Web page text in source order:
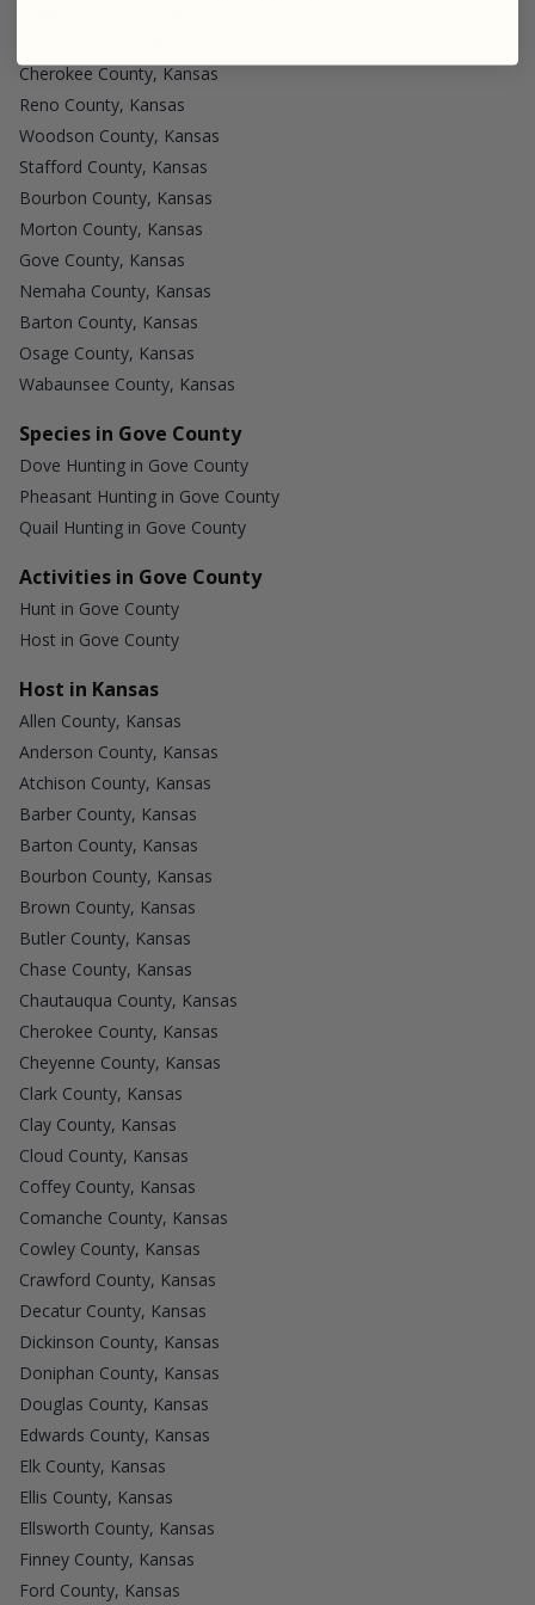
Cherokee County, Kansas
Reno County, Kansas
Woodson County, Kansas
Stafford County, Kansas
Bourbon County, Kansas
Morton County, Kansas
Gove County, Kansas
Nemaha County, Kansas
Barton County, Kansas
Osage County, Kansas
Wabaunsee County, Kansas
Species in Gove County
Dove Hunting in Gove County
Pheasant Hunting in Gove County
Quail Hunting in Gove County
Activities in Gove County
Hunt in Gove County
Host in Gove County
Host in Kansas
Allen County, Kansas
Anderson County, Kansas
Atchison County, Kansas
Barber County, Kansas
Barton County, Kansas
Bourbon County, Kansas
Brown County, Kansas
Butler County, Kansas
Chase County, Kansas
Chautauqua County, Kansas
Cherokee County, Kansas
Cheyenne County, Kansas
Clark County, Kansas
Clay County, Kansas
Cloud County, Kansas
Coffey County, Kansas
Comanche County, Kansas
Cowley County, Kansas
Crawford County, Kansas
Decatur County, Kansas
Dickinson County, Kansas
Doniphan County, Kansas
Douglas County, Kansas
Edwards County, Kansas
Elk County, Kansas
Ellis County, Kansas
Ellsworth County, Kansas
Finney County, Kansas
Ford County, Kansas